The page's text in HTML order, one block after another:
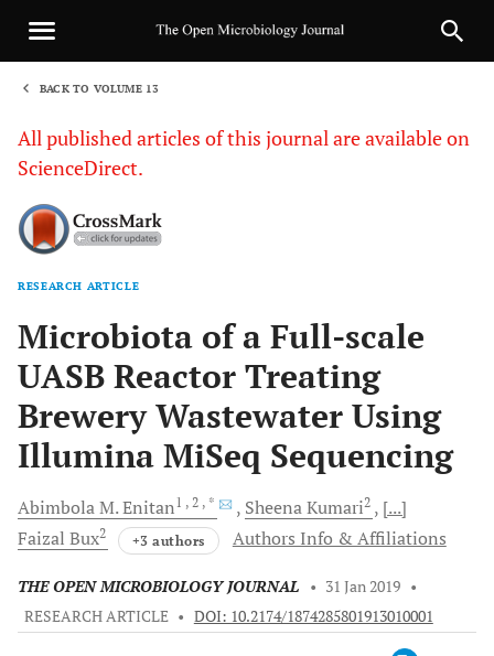
BACK TO VOLUME 13
All published articles of this journal are available on
ScienceDirect.
RESEARCH ARTICLE
Microbiota of a Full-scale
UASB Reactor Treating
Brewery Wastewater Using
Illumina MiSeq Sequencing
Abimbola M.Enitan1 , 2 , * SheenaKumari2
[...]
Faizal Bux2 +3 authors Authors Info & Affiliations
THE OPEN MICROBIOLOGY JOURNAL • 31 Jan 2019 •
RESEARCH ARTICLE • DOI: 10.2174/1874285801913010001